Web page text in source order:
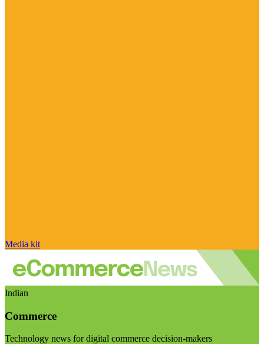
Media kit
Indian
Commerce
Technology news for digital commerce decision-makers